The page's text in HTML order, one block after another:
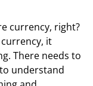
currency, right?
currency, it
There needs to
understand